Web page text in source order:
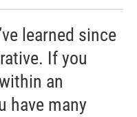
learned since
If you
an
have many